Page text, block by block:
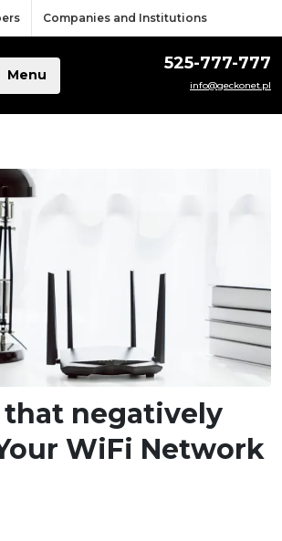
Companies and Institutions
Menu
525-777-777
info@geckonet.pl
that negatively
WiFi Network